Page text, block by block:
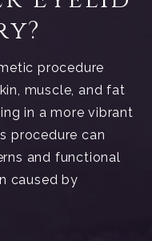
procedure
muscle, and fat
in a more vibrant
procedure can
and functional
caused by